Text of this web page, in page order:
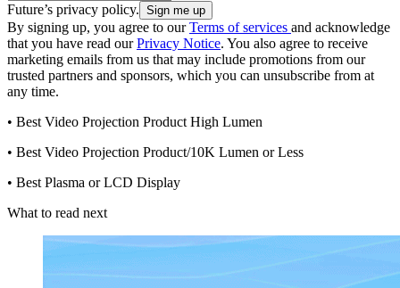
Future’s privacy policy.
By signing up, you agree to ourTerms of services and acknowledge
that you have read ourPrivacy Notice. You also agree to receive
marketing emails from us that may include promotions from our
trusted partners and sponsors, which you can unsubscribe from at
any time.
• Best Video Projection Product High Lumen
• Best Video Projection Product/10K Lumen or Less
• Best Plasma or LCD Display
What to read next